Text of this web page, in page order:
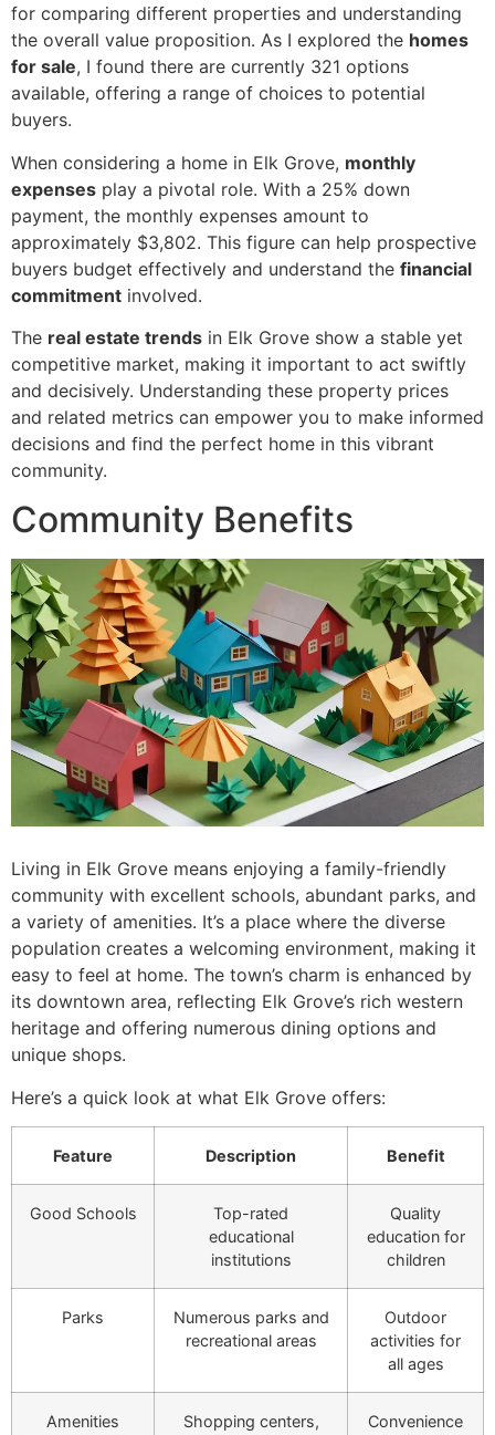
for comparing different properties and understanding
the overall value proposition. As I explored the homes
for sale, I found there are currently 321 options
available, offering a range of choices to potential
buyers.
When considering a home in Elk Grove, monthly
expenses play a pivotal role. With a 25% down
payment, the monthly expenses amount to
approximately $3,802. This figure can help prospective
buyers budget effectively and understand the financial
commitment involved.
The real estate trends in Elk Grove show a stable yet
competitive market, making it important to act swiftly
and decisively. Understanding these property prices
and related metrics can empower you to make informed
decisions and find the perfect home in this vibrant
community.
Community Benefits
Living in Elk Grove means enjoying a family-friendly
community with excellent schools, abundant parks, and
a variety of amenities. It’s a place where the diverse
population creates a welcoming environment, making it
easy to feel at home. The town’s charm is enhanced by
its downtown area, reflecting Elk Grove’s rich western
heritage and offering numerous dining options and
unique shops.
Here’s a quick look at what Elk Grove offers:
Feature Description Benefit
Good Schools
Top-rated
educational
institutions
Quality
education for
children
Parks
Numerous parks and
recreational areas
Outdoor
activities for
all ages
Amenities
Shopping centers,
Convenience